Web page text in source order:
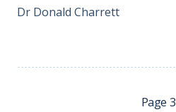
Dr Donald Charrett
Page 3